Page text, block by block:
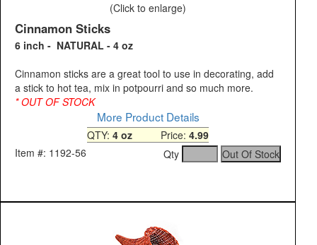
(Click to enlarge)
Cinnamon Sticks
6 inch - NATURAL - 4 oz
Cinnamon sticks are a great tool to use in decorating, add
a stick to hot tea, mix in potpourri and so much more.
* OUT OF STOCK
More Product Details
QTY: 4 oz Price: 4.99
Item #: 1192-56
Qty